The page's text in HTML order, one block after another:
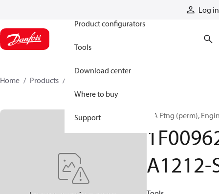
Log in
Product configurators
Tools
Download center
Where to buy
Support
Home Products
T/A Ftng (perm),
A1212-